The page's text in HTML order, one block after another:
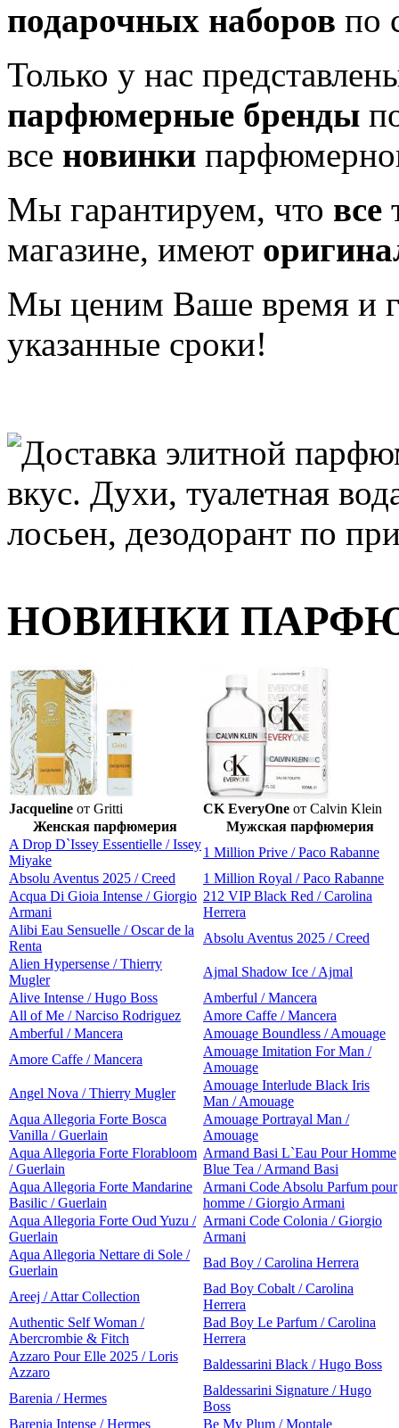
подарочных наборов по
Только у нас
парфюмерные бренды
все новинки
Мы гарантируем, что все
магазине, имеют
Мы ценим Ваше время и
указанные сроки!
НОВИНКИ
Jacqueline от Gritti CK EveryOne от Calvin Klein
Женская парфюмерия
Мужская парфюмерия
A Drop D`Issey Essentielle / Issey
Miyake
1 Million Prive / Paco Rabanne
Absolu Aventus 2025 / Creed
1 Million Royal / Paco Rabanne
Acqua Di Gioia Intense / Giorgio
Armani
212 VIP Black Red / Carolina
Herrera
Alibi Eau Sensuelle / Oscar de la
Renta
Absolu Aventus 2025 / Creed
Alien Hypersense / Thierry
Mugler
Ajmal Shadow Ice / Ajmal
Alive Intense / Hugo Boss
Amberful / Mancera
All of Me / Narciso Rodriguez
Amore Caffe / Mancera
Amberful / Mancera
Amouage Boundless / Amouage
Amore Caffe / Mancera
Amouage Imitation For Man /
Amouage
Angel Nova / Thierry Mugler
Amouage Interlude Black Iris
Man / Amouage
Aqua Allegoria Forte Bosca
Vanilla / Guerlain
Amouage Portrayal Man /
Amouage
Aqua Allegoria Forte Florabloom
/ Guerlain
Armand Basi L`Eau Pour Homme
Blue Tea / Armand Basi
Aqua Allegoria Forte Mandarine
Basilic / Guerlain
Armani Code Absolu Parfum pour
homme / Giorgio Armani
Aqua Allegoria Forte Oud Yuzu /
Guerlain
Armani Code Colonia / Giorgio
Armani
Aqua Allegoria Nettare di Sole /
Guerlain
Bad Boy / Carolina Herrera
Areej / Attar Collection
Bad Boy Cobalt / Carolina
Herrera
Authentic Self Woman /
Abercrombie & Fitch
Bad Boy Le Parfum / Carolina
Herrera
Azzaro Pour Elle 2025 / Loris
Azzaro
Baldessarini Black / Hugo Boss
Barenia / Hermes
Baldessarini Signature / Hugo
Boss
Barenia Intense / Hermes
Be My Plum / Montale